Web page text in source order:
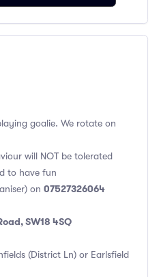
goalie. We rotate on
will NOT be tolerated
to have fun
on 07527326064
SW18 4SQ
(District Ln) or Earlsfield